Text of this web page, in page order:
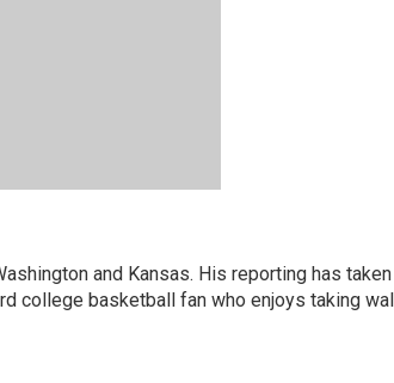
and Kansas. His reporting has
college basketball fan who enjoys taking